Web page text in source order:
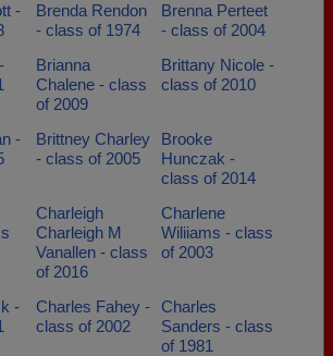
-
Brenda Rendon
- class of 1974
Brenna Perteet
- class of 2004
Brianna
Chalene - class
of 2009
Brittany Nicole -
class of 2010
-
Brittney Charley
- class of 2005
Brooke
Hunczak -
class of 2014
Charleigh
Charleigh M
Vanallen - class
of 2016
Charlene
Wiliiams - class
of 2003
-
Charles Fahey -
class of 2002
Charles
Sanders - class
of 1981